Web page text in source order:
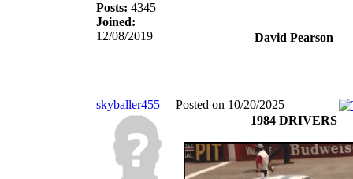
Posts: 4345
Joined:
12/08/2019
David Pearson
skyballer455 Posted on 10/20/2025
1984 DRIVERS